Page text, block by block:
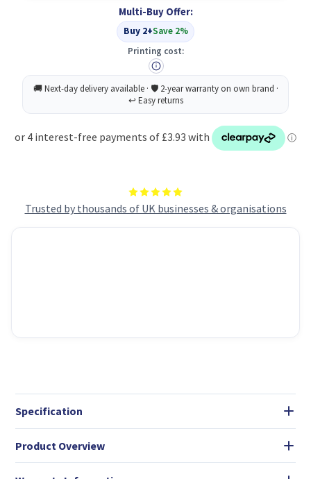
Trusted by thousands of UK businesses & organisations
Pack
of
50
Green
Pack
of
50
Multi-Buy Offer:
Buy 2+Save 2%
Printing cost:
Specification
Product Overview